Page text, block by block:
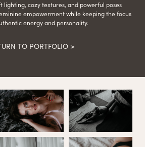
lighting, cozy textures, and powerful poses
empowerment while keeping the focus
energy and personality.
TO PORTFOLIO >